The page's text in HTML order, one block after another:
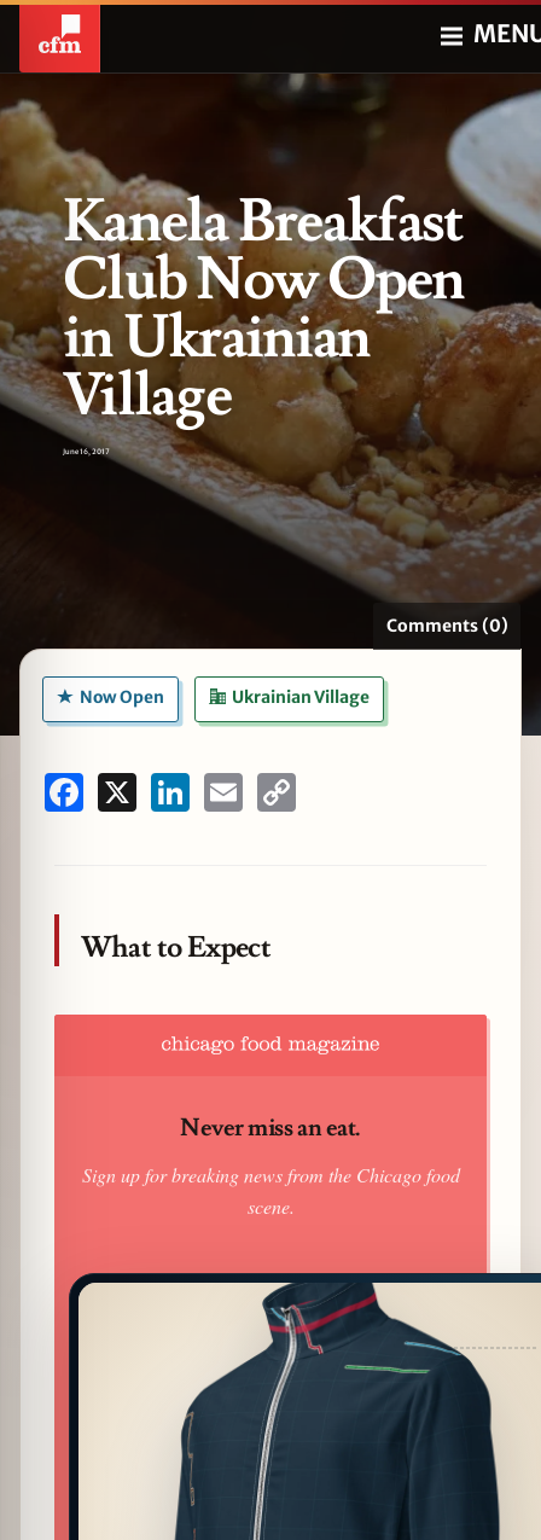
Kanela Breakfast
Club Now Open
in Ukrainian
Village
June 16, 2017
Comments (0)
Now Open Ukrainian Village
Facebook LinkedInEmail
What to Expect
Never miss an eat.
Sign up for breaking news from the Chicago food
scene.